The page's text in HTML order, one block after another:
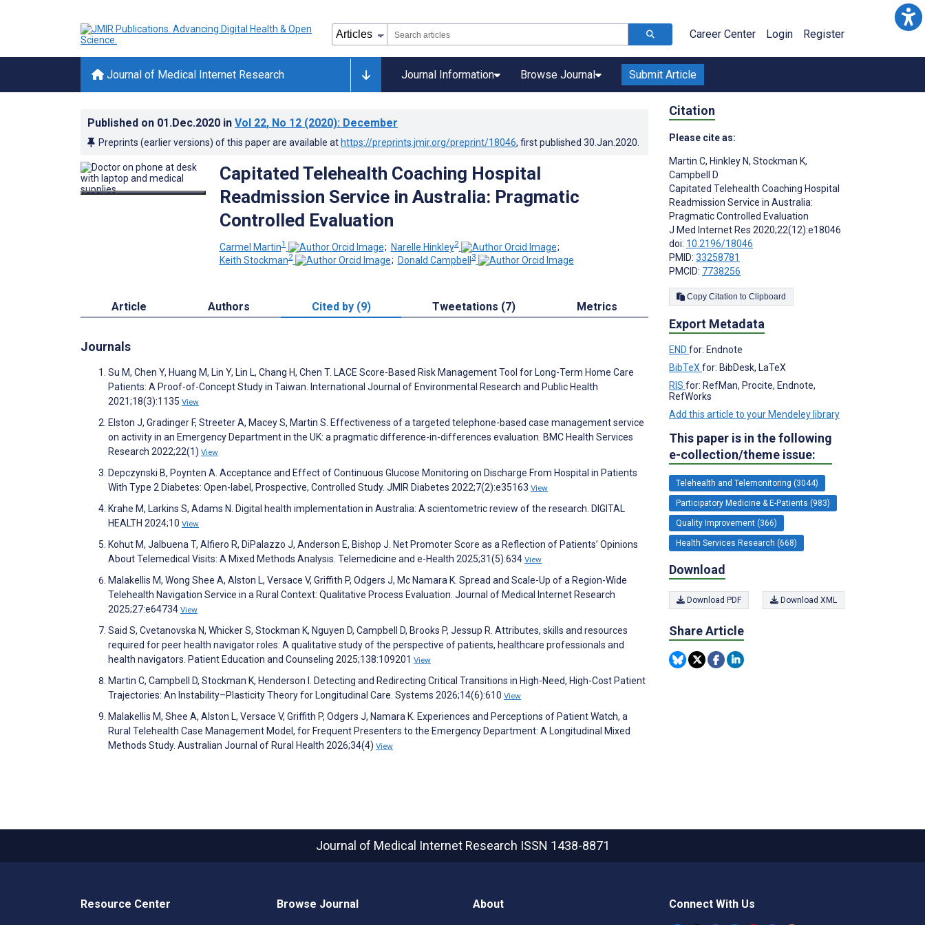
Career Center Login Register
Journal of Medical Internet Research Journal Information Browse Journal Submit Article
Published on 01.Dec.2020 in Vol 22, No 12 (2020): December
Preprints (earlier versions) of this paper are available at https://preprints.jmir.org/preprint/18046, first published 30.Jan.2020
Capitated Telehealth Coaching Hospital
Readmission Service in Australia: Pragmatic
Controlled Evaluation
Carmel Martin1 ; Narelle Hinkley2
;
Keith Stockman2 ; Donald Campbell3
Article Authors Cited by (9) Tweetations (7) Metrics
Journals
Su M, Chen Y, Huang M, Lin Y, Lin L, Chang H, Chen T. LACE Score-Based Risk Management Tool for Long-Term Home Care
Patients: A Proof-of-Concept Study in Taiwan. International Journal of Environmental Research and Public Health
2021;18(3):1135 View
Elston J, Gradinger F, Streeter A, Macey S, Martin S. Effectiveness of a targeted telephone-based case management service
on activity in an Emergency Department in the UK: a pragmatic difference-in-differences evaluation. BMC Health Services
Research 2022;22(1) View
Depczynski B, Poynten A. Acceptance and Effect of Continuous Glucose Monitoring on Discharge From Hospital in Patients
With Type 2 Diabetes: Open-label, Prospective, Controlled Study. JMIR Diabetes 2022;7(2):e35163 View
Krahe M, Larkins S, Adams N. Digital health implementation in Australia: A scientometric review of the research. DIGITAL
HEALTH 2024;10 View
Kohut M, Jalbuena T, Alfiero R, DiPalazzo J, Anderson E, Bishop J. Net Promoter Score as a Reflection of Patients’ Opinions
About Telemedical Visits: A Mixed Methods Analysis. Telemedicine and e-Health 2025;31(5):634 View
Malakellis M, Wong Shee A, Alston L, Versace V, Griffith P, Odgers J, Mc Namara K. Spread and Scale-Up of a Region-Wide
Telehealth Navigation Service in a Rural Context: Qualitative Process Evaluation. Journal of Medical Internet Research
2025;27:e64734 View
Said S, Cvetanovska N, Whicker S, Stockman K, Nguyen D, Campbell D, Brooks P, Jessup R. Attributes, skills and resources
required for peer health navigator roles: A qualitative study of the perspective of patients, healthcare professionals and
health navigators. Patient Education and Counseling 2025;138:109201 View
Martin C, Campbell D, Stockman K, Henderson I. Detecting and Redirecting Critical Transitions in High-Need, High-Cost Patient
Trajectories: An Instability–Plasticity Theory for Longitudinal Care. Systems 2026;14(6):610 View
Malakellis M, Shee A, Alston L, Versace V, Griffith P, Odgers J, Namara K. Experiences and Perceptions of Patient Watch, a
Rural Telehealth Case Management Model, for Frequent Presenters to the Emergency Department: A Longitudinal Mixed
Methods Study. Australian Journal of Rural Health 2026;34(4) View
Citation
Please cite as:
Martin C, Hinkley N, Stockman K,
Campbell D
Capitated Telehealth Coaching Hospital
Readmission Service in Australia:
Pragmatic Controlled Evaluation
J Med Internet Res 2020;22(12):e18046
doi: 10.2196/18046
PMID: 33258781
PMCID: 7738256
Copy Citation to Clipboard
Export Metadata
END for: Endnote
BibTeX for: BibDesk, LaTeX
RIS for: RefMan, Procite, Endnote,
RefWorks
Add this article to your Mendeley library
This paper is in the following
e-collection/theme issue:
Telehealth and Telemonitoring (3044)
Participatory Medicine & E-Patients (983)
Quality Improvement (366)
Health Services Research (668)
Download
Download PDF Download XML
Share Article
Journal of Medical Internet Research ISSN 1438-8871
Resource Center Browse Journal About Connect With Us